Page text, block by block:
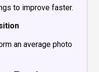
to improve faster.
an average photo